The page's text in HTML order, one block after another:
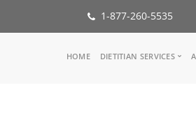
1-877-260-5535
Main
HOME DIETITIAN SERVICES